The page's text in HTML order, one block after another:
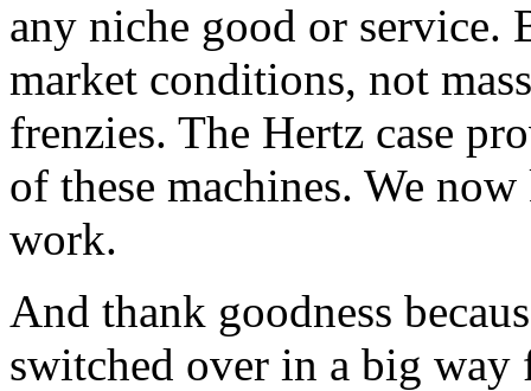
any niche good or service.
market conditions, not
frenzies. The Hertz case
of these machines. We
work.
And thank goodness
switched over in a big